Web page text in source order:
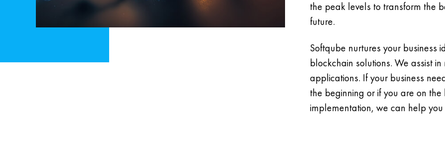
the peak levels to transform the
future.
Softqube nurtures your business
blockchain solutions. We assist
applications. If your business
the beginning or if you are on
implementation, we can help